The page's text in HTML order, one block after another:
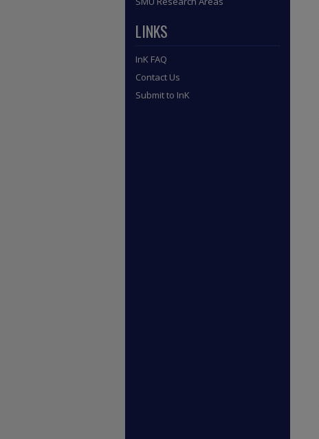
LINKS
InK FAQ
Contact Us
Submit to InK